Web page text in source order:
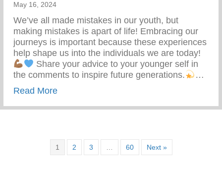
May 16, 2024
We’ve all made mistakes in our youth, but
making mistakes is apart of life! Embracing our
journeys is important because these experiences
help shape us into the individuals we are today!
Share your advice to your younger self in
the comments to inspire future generations.
…
Read Moreabout What Advice Would You Give To
1 2 3 60 Next »